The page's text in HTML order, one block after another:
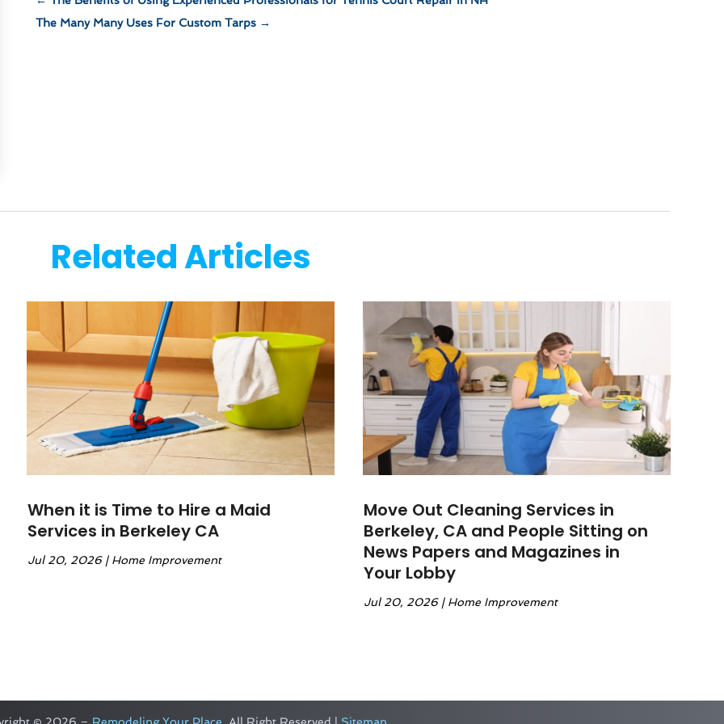
The Many Many Uses For Custom Tarps →
Related Articles
When it is Time to Hire a Maid
Services in Berkeley CA
Jul 20, 2026| Home Improvement
Move Out Cleaning Services in
Berkeley, CA and People Sitting on
News Papers and Magazines in
Your Lobby
Jul 20, 2026| Home Improvement